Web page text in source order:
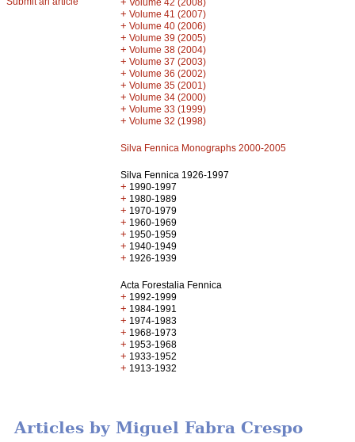
Volume 42 (2008)
+ Volume 41 (2007)
+ Volume 40 (2006)
+ Volume 39 (2005)
+ Volume 38 (2004)
+ Volume 37 (2003)
+ Volume 36 (2002)
+ Volume 35 (2001)
+ Volume 34 (2000)
+ Volume 33 (1999)
+ Volume 32 (1998)
Silva Fennica Monographs 2000-2005
Silva Fennica 1926-1997
+ 1990-1997
+ 1980-1989
+ 1970-1979
+ 1960-1969
+ 1950-1959
+ 1940-1949
+ 1926-1939
Acta Forestalia Fennica
+ 1992-1999
+ 1984-1991
+ 1974-1983
+ 1968-1973
+ 1953-1968
+ 1933-1952
+ 1913-1932
Articles by Miguel Fabra Crespo